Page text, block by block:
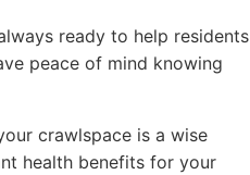
ready to help residents
peace of mind knowing
crawlspace is a wise
health benefits for your